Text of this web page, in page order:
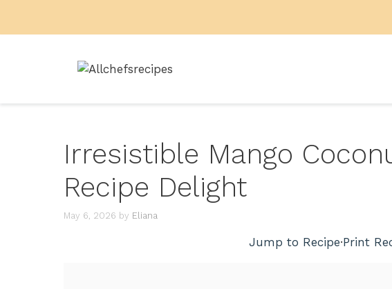
Irresistible Mango
Recipe Delight
May 6, 2026 by Eliana
Jump to Recipe·Print